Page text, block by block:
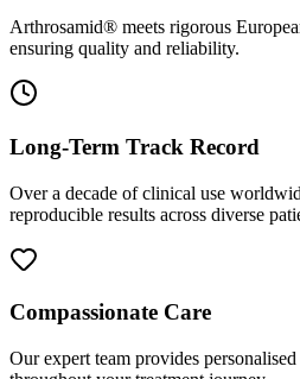
Arthrosamid® meets rigorous
ensuring quality and reliability.
Long-Term Track Record
Over a decade of clinical use
reproducible results across diverse
Compassionate Care
Our expert team provides